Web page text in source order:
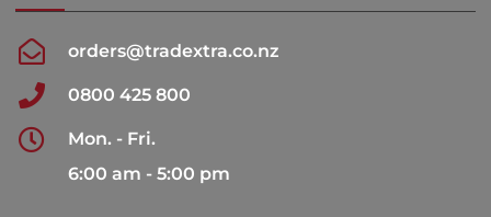
orders@tradextra.co.nz
0800 425 800
Mon. - Fri.
6:00 am - 5:00 pm